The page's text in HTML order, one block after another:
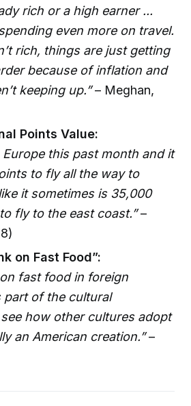
rich or a high earner ...
even more on travel.
rich, things are just getting
because of inflation and
keeping up.”– Meghan,
Points Value:
Europe this past month and it
to fly all the way to
it sometimes is 35,000
fly to the east coast.”–
on Fast Food”:
fast food in foreign
part of the cultural
how other cultures adopt
an American creation.”–